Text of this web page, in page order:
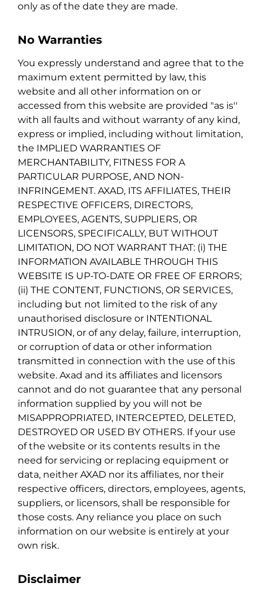
only as of the date they are made.
No Warranties
You expressly understand and agree that to the
maximum extent permitted by law, this
website and all other information on or
accessed from this website are provided "as is''
with all faults and without warranty of any kind,
express or implied, including without limitation,
the IMPLIED WARRANTIES OF
MERCHANTABILITY, FITNESS FOR A
PARTICULAR PURPOSE, AND NON-
INFRINGEMENT. AXAD, ITS AFFILIATES, THEIR
RESPECTIVE OFFICERS, DIRECTORS,
EMPLOYEES, AGENTS, SUPPLIERS, OR
LICENSORS, SPECIFICALLY, BUT WITHOUT
LIMITATION, DO NOT WARRANT THAT: (i) THE
INFORMATION AVAILABLE THROUGH THIS
WEBSITE IS UP-TO-DATE OR FREE OF ERRORS;
(ii) THE CONTENT, FUNCTIONS, OR SERVICES,
including but not limited to the risk of any
unauthorised disclosure or INTENTIONAL
INTRUSION, or of any delay, failure, interruption,
or corruption of data or other information
transmitted in connection with the use of this
website. Axad and its affiliates and licensors
cannot and do not guarantee that any personal
information supplied by you will not be
MISAPPROPRIATED, INTERCEPTED, DELETED,
DESTROYED OR USED BY OTHERS. If your use
of the website or its contents results in the
need for servicing or replacing equipment or
data, neither AXAD nor its affiliates, nor their
respective officers, directors, employees, agents,
suppliers, or licensors, shall be responsible for
those costs. Any reliance you place on such
information on our website is entirely at your
own risk.
Disclaimer